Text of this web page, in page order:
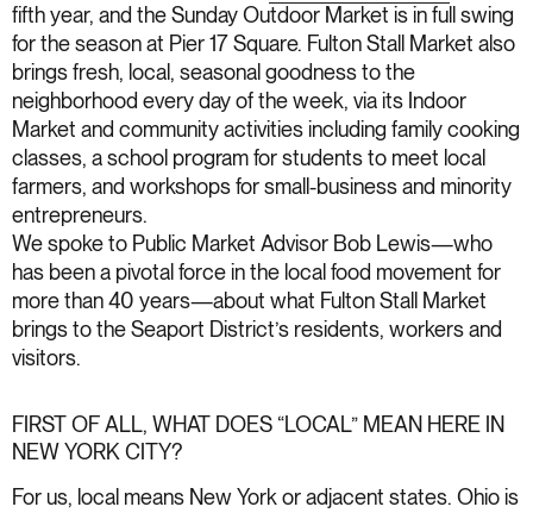
fifth year, and the Sunday Outdoor Market is in full swing
for the season at Pier 17 Square. Fulton Stall Market also
brings fresh, local, seasonal goodness to the
neighborhood every day of the week, via its Indoor
Market and community activities including family cooking
classes, a school program for students to meet local
farmers, and workshops for small-business and minority
entrepreneurs.
We spoke to Public Market Advisor Bob Lewis—who
has been a pivotal force in the local food movement for
more than 40 years—about what Fulton Stall Market
brings to the Seaport District’s residents, workers and
visitors.
FIRST OF ALL, WHAT DOES “LOCAL” MEAN HERE IN
NEW YORK CITY?
For us, local means New York or adjacent states. Ohio is